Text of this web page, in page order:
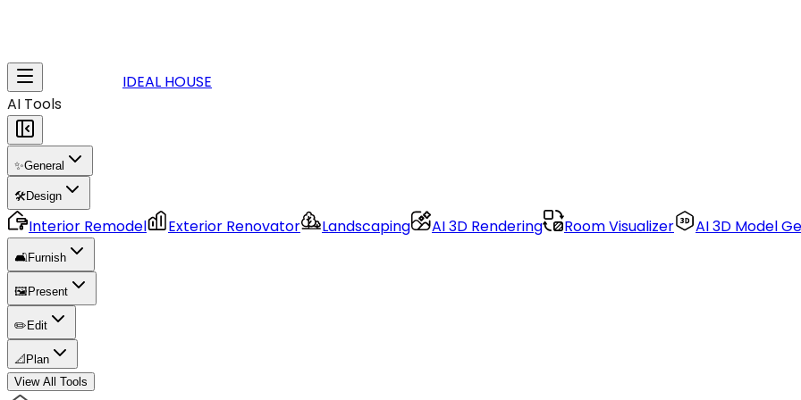
IDEAL HOUSE
AI Tools
✨General
🛠️Design
Interior Remodel Exterior Renovator Landscaping AI 3D Rendering Room Visualizer AI 3D Model
🛋️Furnish
🖼️ Present
✏️ Edit
📐 Plan
View All Tools